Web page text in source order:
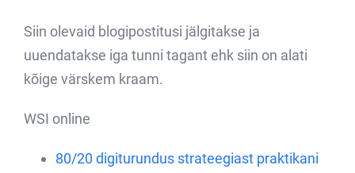
Siin olevaid blogipostitusi jälgitakse ja
uuendatakse iga tunni tagant ehk siin on alati
kõige värskem kraam.
WSI online
80/20 digiturundus strateegiast praktikani